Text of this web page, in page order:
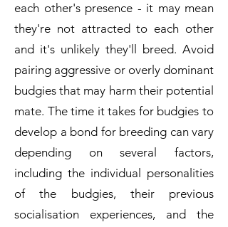
each other's presence - it may mean
they're not attracted to each other
and it's unlikely they'll breed. Avoid
pairing aggressive or overly dominant
budgies that may harm their potential
mate. The time it takes for budgies to
develop a bond for breeding can vary
depending on several factors,
including the individual personalities
of the budgies, their previous
socialisation experiences, and the